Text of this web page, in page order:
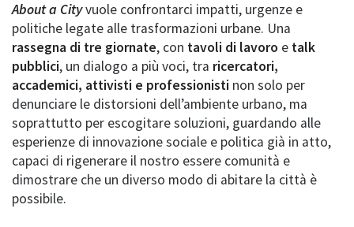
About a Cityvuole confrontarci impatti, urgenze e
politiche legate alle trasformazioni urbane. Una
rassegna di tre giornate, con tavoli di lavoro e talk
pubblici, un dialogo a più voci, tra ricercatori,
accademici, attivisti e professionisti non solo per
denunciare le distorsioni dell’ambiente urbano, ma
soprattutto per escogitare soluzioni, guardando alle
esperienze di innovazione sociale e politica già in atto,
capaci di rigenerare il nostro essere comunità e
dimostrare che un diverso modo di abitare la città è
possibile.